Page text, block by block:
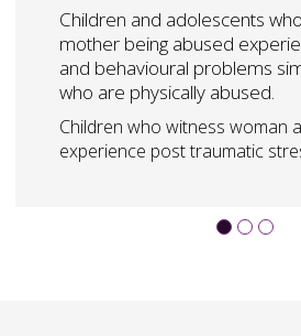
Children and adolescents
mother being abused
and behavioural problems
who are physically abused.
Children who witness woman
experience post traumatic